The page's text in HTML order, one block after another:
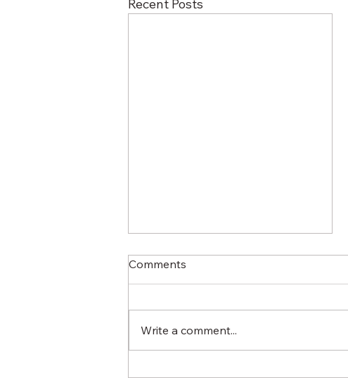
Recent Posts
Comments
Write a comment...